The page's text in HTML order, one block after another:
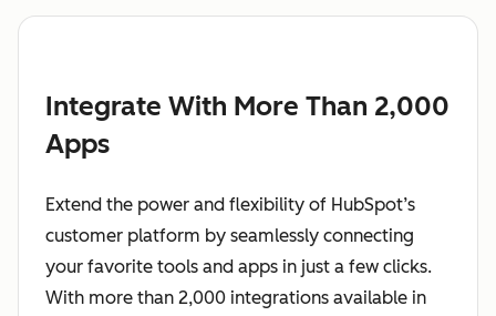
Integrate With More Than 2,000
Apps
Extend the power and flexibility of HubSpot’s
customer platform by seamlessly connecting
your favorite tools and apps in just a few clicks.
With more than 2,000 integrations available in